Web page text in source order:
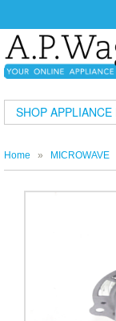
SHOP APPLIANCE
Home » MICROWAVE